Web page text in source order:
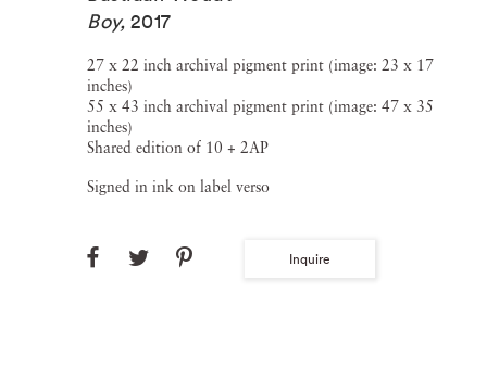
Boy, 2017
27 x 22 inch archival pigment print (image: 23 x 17
inches)
55 x 43 inch archival pigment print (image: 47 x 35
inches)
Shared edition of 10 + 2AP
Signed in ink on label verso
Inquire